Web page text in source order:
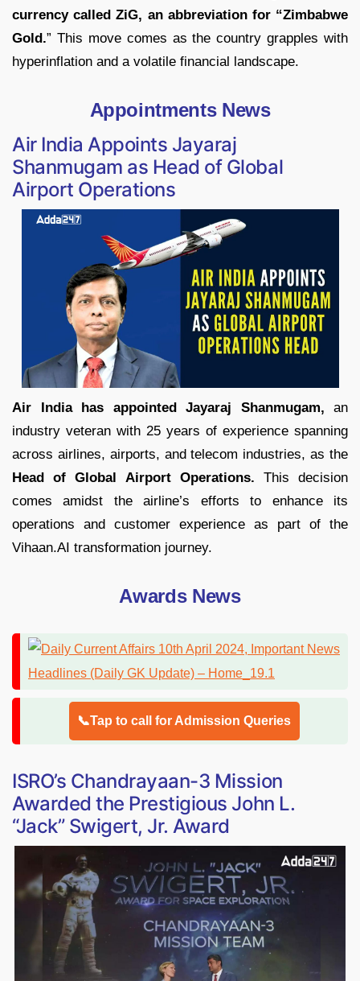
currency called ZiG, an abbreviation for “Zimbabwe
Gold.” This move comes as the country grapples with
hyperinflation and a volatile financial landscape.
Appointments News
Air India Appoints Jayaraj
Shanmugam as Head of Global
Airport Operations
Air India has appointed Jayaraj Shanmugam, an
industry veteran with 25 years of experience spanning
across airlines, airports, and telecom industries, as the
Head of Global Airport Operations. This decision
comes amidst the airline’s efforts to enhance its
operations and customer experience as part of the
Vihaan.AI transformation journey.
Awards News
📞Tap to call for Admission Queries
ISRO’s Chandrayaan-3 Mission
Awarded the Prestigious John L.
“Jack” Swigert, Jr. Award